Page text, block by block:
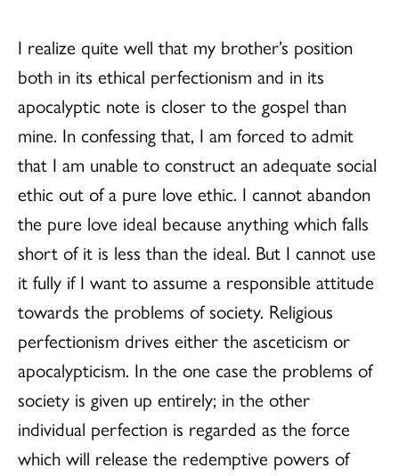
I realize quite well that my brother’s position
both in its ethical perfectionism and in its
apocalyptic note is closer to the gospel than
mine. In confessing that, I am forced to admit
that I am unable to construct an adequate social
ethic out of a pure love ethic. I cannot abandon
the pure love ideal because anything which falls
short of it is less than the ideal. But I cannot use
it fully if I want to assume a responsible attitude
towards the problems of society. Religious
perfectionism drives either the asceticism or
apocalypticism. In the one case the problems of
society is given up entirely; in the other
individual perfection is regarded as the force
which will release the redemptive powers of